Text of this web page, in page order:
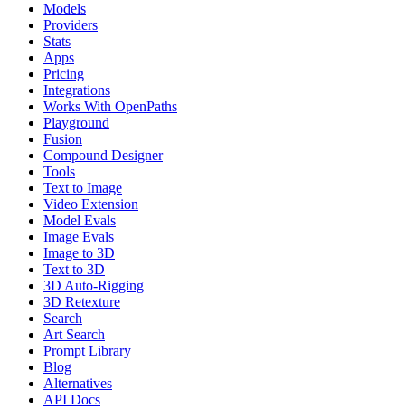
Models
Providers
Stats
Apps
Pricing
Integrations
Works With OpenPaths
Playground
Fusion
Compound Designer
Tools
Text to Image
Video Extension
Model Evals
Image Evals
Image to 3D
Text to 3D
3D Auto-Rigging
3D Retexture
Search
Art Search
Prompt Library
Blog
Alternatives
API Docs